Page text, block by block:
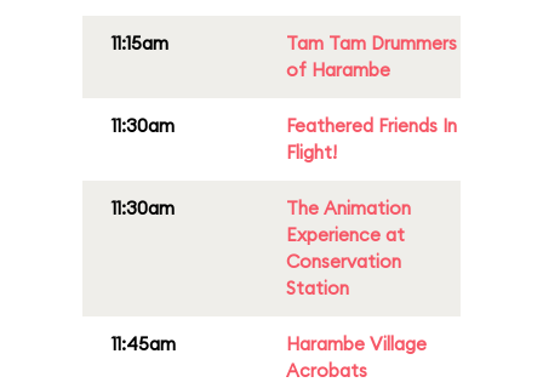
11:15am
Tam Tam Drummers
of Harambe
11:30am
Feathered Friends In
Flight!
11:30am
The Animation
Experience at
Conservation
Station
11:45am
Harambe Village
Acrobats